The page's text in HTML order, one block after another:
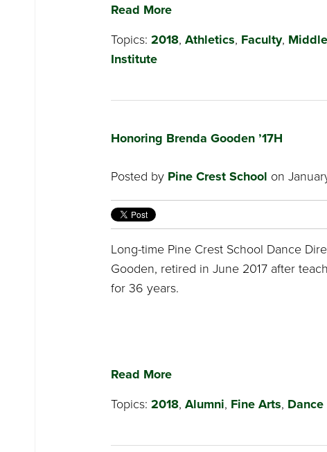
Read More
Topics: 2018, Athletics, Faculty,
Institute
Honoring Brenda Gooden ’17H
Posted by Pine Crest School on
Long-time Pine Crest School Dance
Gooden, retired in June 2017 after
for 36 years.
Read More
Topics: 2018, Alumni, Fine Arts, Dance